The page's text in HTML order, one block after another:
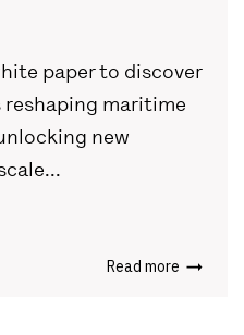
paper to discover
reshaping maritime
new
Read more